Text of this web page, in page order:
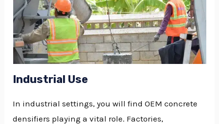
Industrial Use
In industrial settings, you will find OEM concrete
densifiers playing a vital role. Factories,